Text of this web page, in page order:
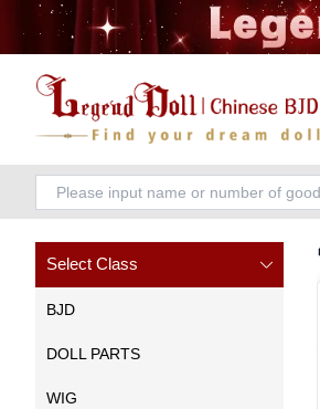
Select Class
BJD
DOLL PARTS
WIG